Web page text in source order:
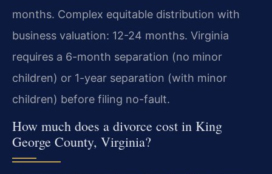
months. Complex equitable distribution with
business valuation: 12-24 months. Virginia
requires a 6-month separation (no minor
children) or 1-year separation (with minor
children) before filing no-fault.
How much does a divorce cost in King
George County, Virginia?